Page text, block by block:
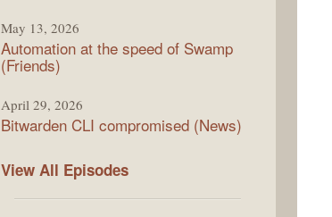
May 13, 2026
Automation at the speed of Swamp
(Friends)
April 29, 2026
Bitwarden CLI compromised (News)
View All The
Episodes